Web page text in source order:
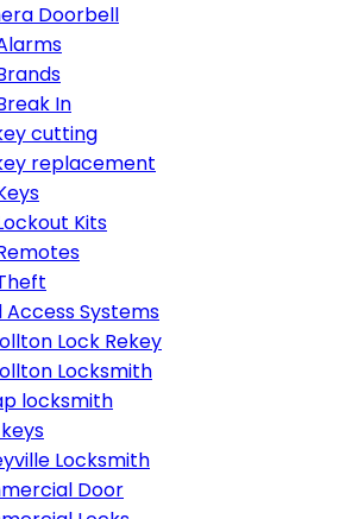
Doorbell
In
cutting
replacement
Kits
Access Systems
Lock Rekey
Locksmith
locksmith
Locksmith
Door